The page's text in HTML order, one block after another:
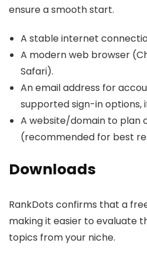
ensure a smooth start.
A stable internet
A modern web browser
Safari).
An email address for
supported sign-in options,
A website/domain to plan
(recommended for best
Downloads
RankDots confirms that a
making it easier to evaluate
topics from your niche.